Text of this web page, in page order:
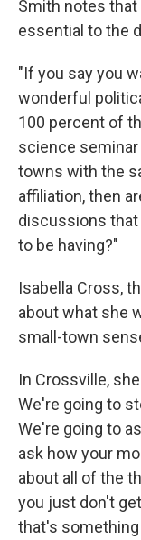
Smith notes
essential to the
"If you say you
wonderful
100 percent of
science seminar
towns with the
affiliation, then
discussions
to be having?"
Isabella Cross,
about what she
small-town
In Crossville,
We're going to
We're going to
ask how your
about all of the
you just don't
that's something